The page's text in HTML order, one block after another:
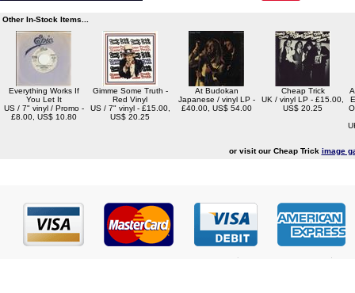
Other In-Stock Items...
Everything Works If
You Let It
US / 7" vinyl / Promo -
£8.00, US$ 10.80
Gimme Some Truth -
Red Vinyl
US / 7" vinyl - £15.00,
US$ 20.25
At Budokan
Japanese / vinyl LP -
£40.00, US$ 54.00
Cheap Trick
UK / vinyl LP - £15.00,
US$ 20.25
or visit our Cheap Trick image